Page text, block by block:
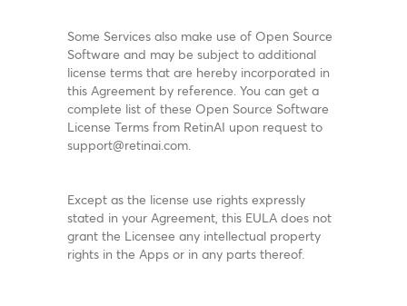
Some Services also make use of Open Source
Software and may be subject to additional
license terms that are hereby incorporated in
this Agreement by reference. You can get a
complete list of these Open Source Software
License Terms from RetinAI upon request to
support@retinai.com.
Except as the license use rights expressly
stated in your Agreement, this EULA does not
grant the Licensee any intellectual property
rights in the Apps or in any parts thereof.